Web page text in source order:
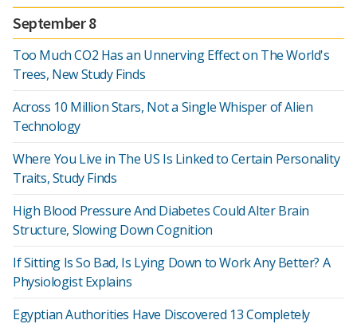
September 8
Too Much CO2 Has an Unnerving Effect on The World's
Trees, New Study Finds
Across 10 Million Stars, Not a Single Whisper of Alien
Technology
Where You Live in The US Is Linked to Certain Personality
Traits, Study Finds
High Blood Pressure And Diabetes Could Alter Brain
Structure, Slowing Down Cognition
If Sitting Is So Bad, Is Lying Down to Work Any Better? A
Physiologist Explains
Egyptian Authorities Have Discovered 13 Completely